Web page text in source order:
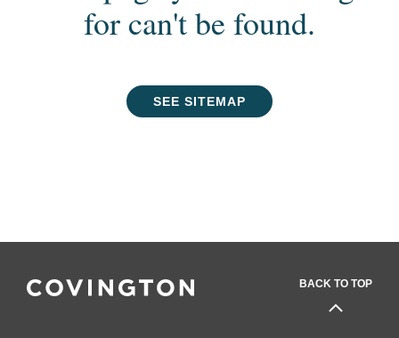
for can't be found.
SEE SITEMAP
BACK TO TOP